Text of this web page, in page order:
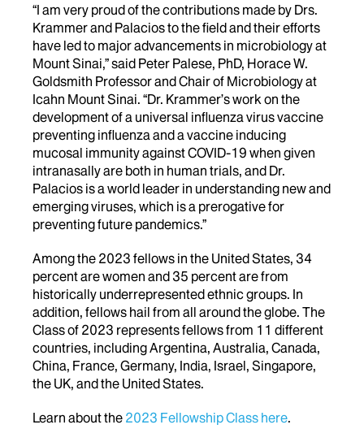
“I am very proud of the contributions made by Drs.
Krammer and Palacios to the field and their efforts
have led to major advancements in microbiology at
Mount Sinai,” said Peter Palese, PhD, Horace W.
Goldsmith Professor and Chair of Microbiology at
Icahn Mount Sinai. “Dr. Krammer’s work on the
development of a universal influenza virus vaccine
preventing influenza and a vaccine inducing
mucosal immunity against COVID-19 when given
intranasally are both in human trials, and Dr.
Palacios is a world leader in understanding new and
emerging viruses, which is a prerogative for
preventing future pandemics.”
Among the 2023 fellows in the United States, 34
percent are women and 35 percent are from
historically underrepresented ethnic groups. In
addition, fellows hail from all around the globe. The
Class of 2023 represents fellows from 11 different
countries, including Argentina, Australia, Canada,
China, France, Germany, India, Israel, Singapore,
the UK, and the United States.
Learn about the 2023 Fellowship Class here.